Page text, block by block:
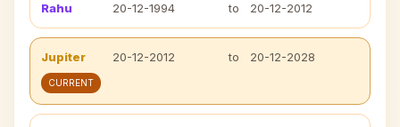
Rahu 20-12-1994 to 20-12-2012
Jupiter 20-12-2012 to 20-12-2028
CURRENT